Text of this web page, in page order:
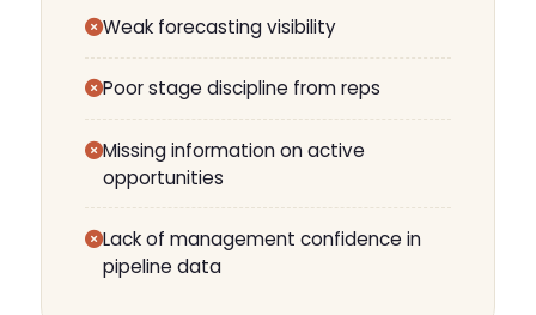
Weak forecasting visibility
Poor stage discipline from reps
Missing information on active
opportunities
Lack of management confidence in
pipeline data